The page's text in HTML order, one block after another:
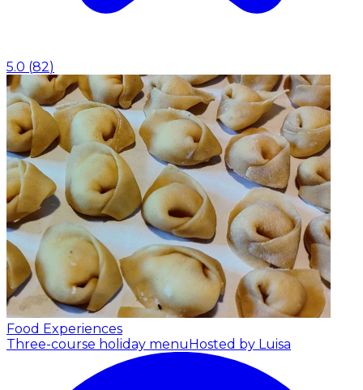
5.0 (82)
Food Experiences
Three-course holiday menuHosted by Luisa